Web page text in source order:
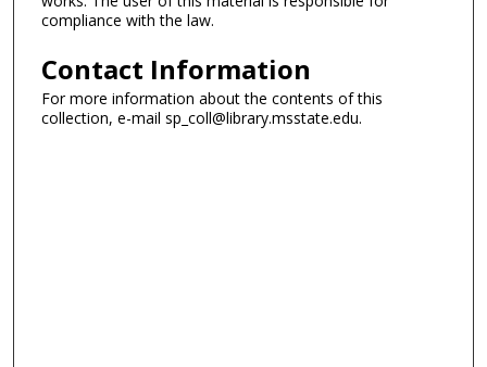
compliance with the law.
Contact Information
For more information about the contents of this
collection, e-mail sp_coll@library.msstate.edu.